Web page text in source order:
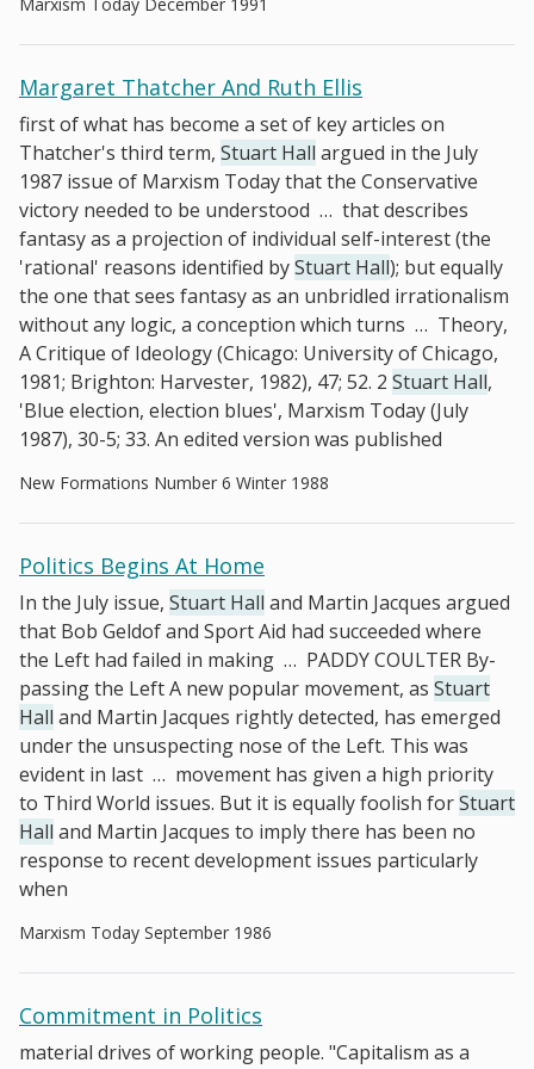
Margaret Thatcher And Ruth Ellis
first of what has become a set of key articles on
Thatcher's third term, Stuart Hall argued in the July
1987 issue of Marxism Today that the Conservative
victory needed to be understood … that describes
fantasy as a projection of individual self-interest (the
'rational' reasons identified byStuart Hall); but equally
the one that sees fantasy as an unbridled irrationalism
without any logic, a conception which turns … Theory,
A Critique of Ideology (Chicago: University of Chicago,
1981; Brighton: Harvester, 1982), 47; 52. 2 Stuart Hall,
'Blue election, election blues', Marxism Today (July
1987), 30-5; 33. An edited version was published
New Formations Number 6 Winter 1988
Politics Begins At Home
In the July issue, Stuart Hall and Martin Jacques argued
that Bob Geldof and Sport Aid had succeeded where
the Left had failed in making … PADDY COULTER By-
passing the Left A new popular movement, as Stuart
Hall and Martin Jacques rightly detected, has emerged
under the unsuspecting nose of the Left. This was
evident in last … movement has given a high priority
to Third World issues. But it is equally foolish forStuart
Hall and Martin Jacques to imply there has been no
response to recent development issues particularly
when
Marxism Today September 1986
Commitment in Politics
material drives of working people. "Capitalism as a